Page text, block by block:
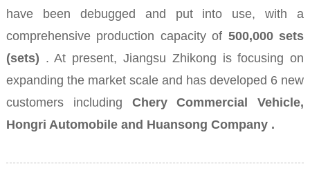
have been debugged and put into use, with a
comprehensive production capacity of 500,000 sets
(sets) . At present, Jiangsu Zhikong is focusing on
expanding the market scale and has developed 6 new
customers including Chery Commercial Vehicle,
Hongri Automobile and Huansong Company .